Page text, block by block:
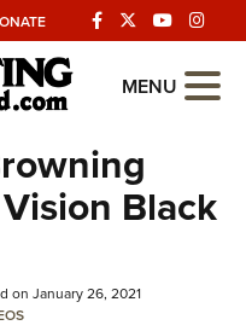
MENU
Black
on January 26, 2021